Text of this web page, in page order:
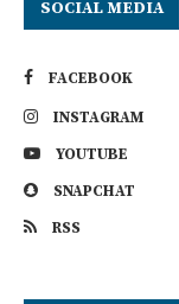
SOCIAL MEDIA
FACEBOOK
INSTAGRAM
YOUTUBE
SNAPCHAT
RSS